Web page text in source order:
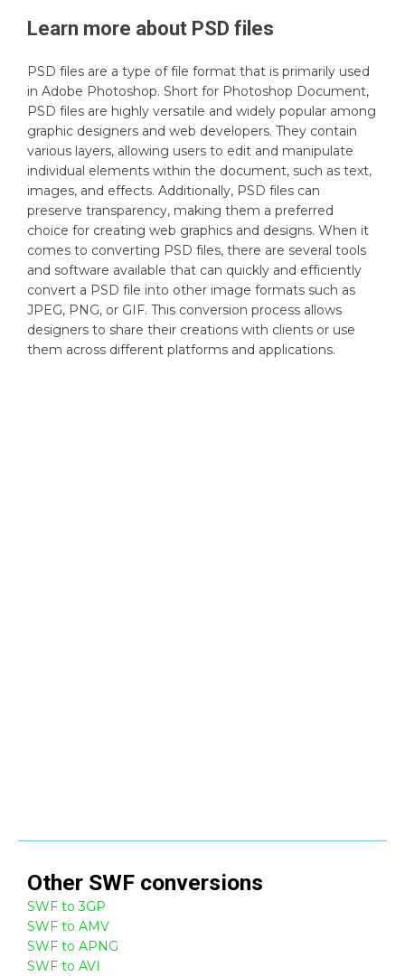
Learn more about PSD files
PSD files are a type of file format that is primarily used
in Adobe Photoshop. Short for Photoshop Document,
PSD files are highly versatile and widely popular among
graphic designers and web developers. They contain
various layers, allowing users to edit and manipulate
individual elements within the document, such as text,
images, and effects. Additionally, PSD files can
preserve transparency, making them a preferred
choice for creating web graphics and designs. When it
comes to converting PSD files, there are several tools
and software available that can quickly and efficiently
convert a PSD file into other image formats such as
JPEG, PNG, or GIF. This conversion process allows
designers to share their creations with clients or use
them across different platforms and applications.
Other SWF conversions
SWF to 3GP
SWF to AMV
SWF to APNG
SWF to AVI